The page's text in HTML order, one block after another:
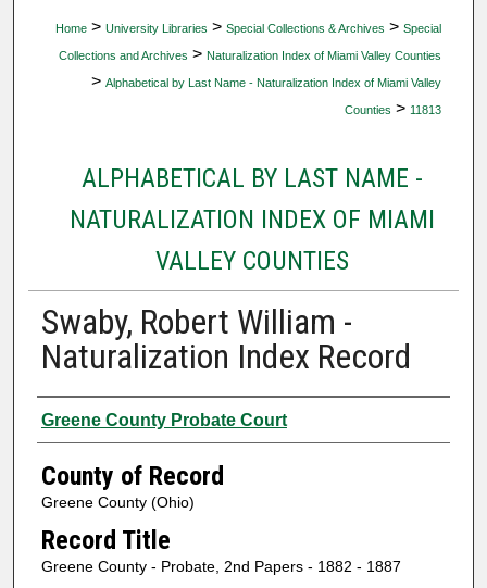
Home > University Libraries > Special Collections & Archives > Special
Collections and Archives > Naturalization Index of Miami Valley Counties
> Alphabetical by Last Name - Naturalization Index of Miami Valley
Counties > 11813
ALPHABETICAL BY LAST NAME -
NATURALIZATION INDEX OF MIAMI
VALLEY COUNTIES
Swaby, Robert William -
Naturalization Index Record
Authors
Greene County Probate Court
County of Record
Greene County (Ohio)
Record Title
Greene County - Probate, 2nd Papers - 1882 - 1887